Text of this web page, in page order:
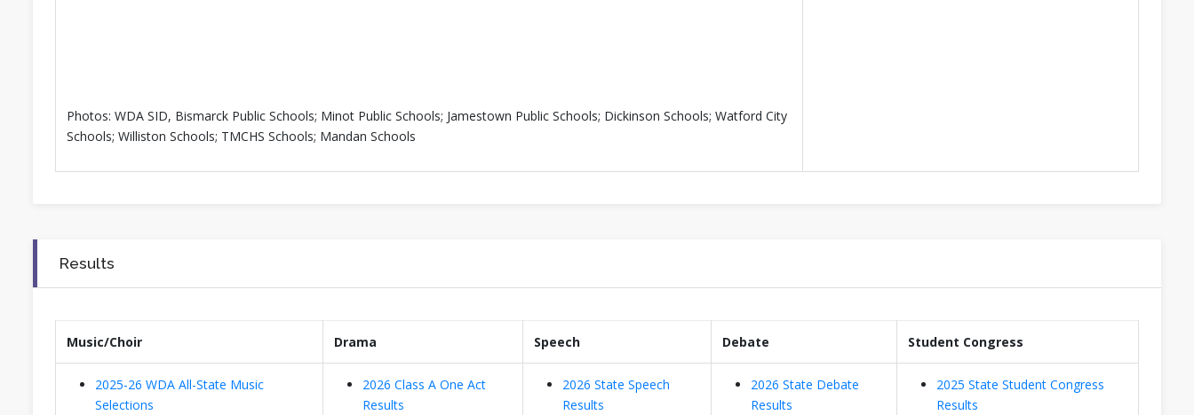
Photos: WDA SID, Bismarck Public Schools; Minot Public Schools; Jamestown Public Schools; Dickinson Schools; Watford City
Schools; Williston Schools; TMCHS Schools; Mandan Schools
Results
Music/Choir Drama Speech Debate Student Congress
2025-26 WDA All-State Music
Selections
2026 Class A One Act
Results
2026 State Speech
Results
2026 State Debate
Results
2025 State Student Congress
Results